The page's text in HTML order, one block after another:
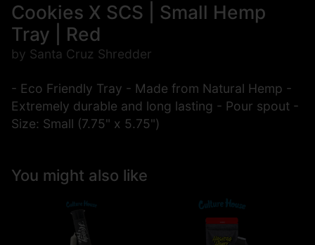
Cookies X SCS | Small Hemp
Tray | Red
by Santa Cruz Shredder
- Eco Friendly Tray - Made from Natural Hemp -
Extremely durable and long lasting - Pour spout -
Size: Small (7.75" x 5.75")
You might also like